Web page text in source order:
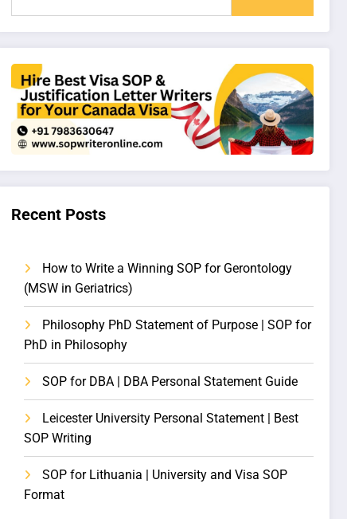
Recent Posts
How to Write a Winning SOP for Gerontology
(MSW in Geriatrics)
Philosophy PhD Statement of Purpose | SOP for
PhD in Philosophy
SOP for DBA | DBA Personal Statement Guide
Leicester University Personal Statement | Best
SOP Writing
SOP for Lithuania | University and Visa SOP
Format